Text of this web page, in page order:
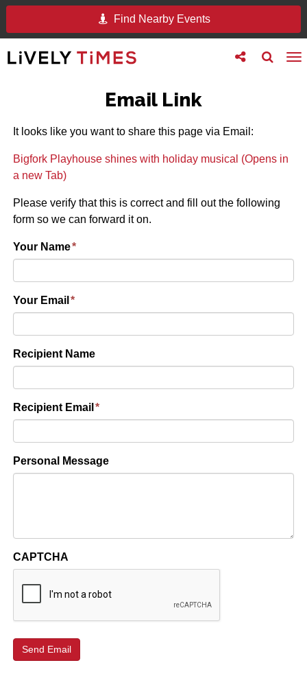
Find Nearby Events
Toggle
search
Toggle
follow
Email Link
It looks like you want to share this page via Email:
Bigfork Playhouse shines with holiday musical (Opens in
a new Tab)
Please verify that this is correct and fill out the following
form so we can forward it on.
Your Name*
Your Email *
Recipient Name
Recipient Email *
Personal Message
CAPTCHA